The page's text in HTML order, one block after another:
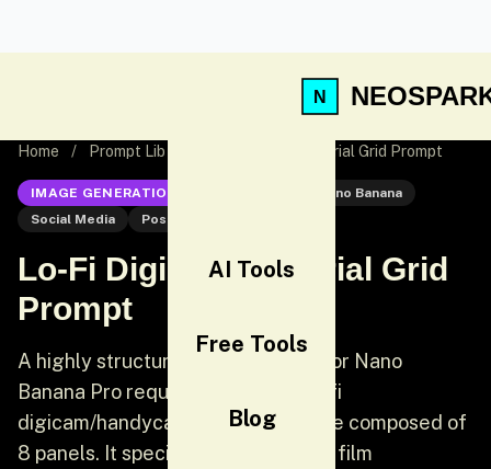
AI Tools
Free Tools
Blog
Home / Prompt Lib Lo-Fi Digicam Editorial Grid Prompt
IMAGE GENERATION
Nano Banana
Social Media
Post
Lo-Fi Digicam Editorial Grid
Prompt
A highly structured JSON prompt for Nano
Banana Pro requesting a gritty, lo-fi
digicam/handycam editorial collage composed of
8 panels. It specifies strong 35mm film